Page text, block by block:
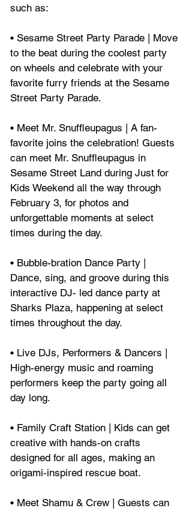
such as:
• Sesame Street Party Parade | Move
to the beat during the coolest party
on wheels and celebrate with your
favorite furry friends at the Sesame
Street Party Parade.
• Meet Mr. Snuffleupagus | A fan-
favorite joins the celebration! Guests
can meet Mr. Snuffleupagus in
Sesame Street Land during Just for
Kids Weekend all the way through
February 3, for photos and
unforgettable moments at select
times during the day.
• Bubble-bration Dance Party |
Dance, sing, and groove during this
interactive DJ- led dance party at
Sharks Plaza, happening at select
times throughout the day.
• Live DJs, Performers & Dancers |
High-energy music and roaming
performers keep the party going all
day long.
• Family Craft Station | Kids can get
creative with hands-on crafts
designed for all ages, making an
origami-inspired rescue boat.
• Meet Shamu & Crew | Guests can